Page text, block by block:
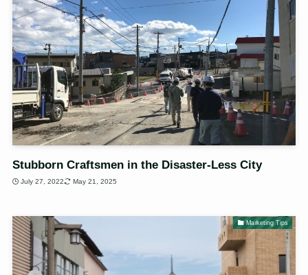
Stubborn Craftsmen in the Disaster-Less City
July 27, 2022 May 21, 2025
Marketing Tips